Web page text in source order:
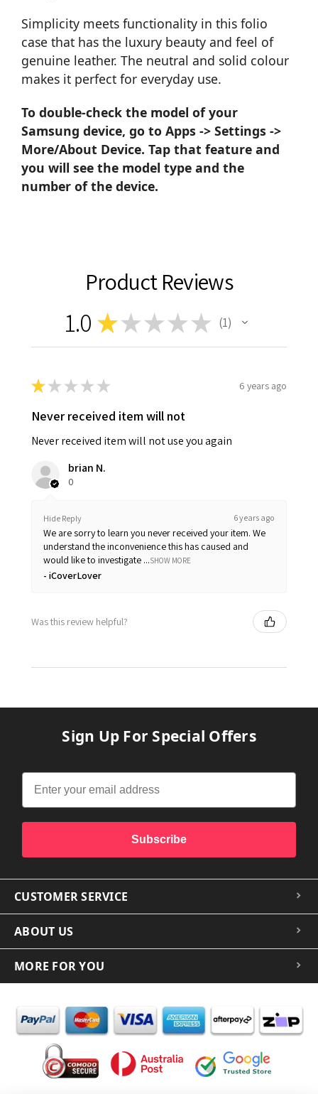
Simplicity meets functionality in this folio
case that has the luxury beauty and feel of
genuine leather. The neutral and solid colour
makes it perfect for everyday use.
To double-check the model of your
Samsung device, go to Apps -> Settings ->
More/About Device. Tap that feature and
you will see the model type and the
number of the device.
Product Reviews
1.0 ★ ★ ★ ★ ★ 1
★ ★ ★ ★ ★ 6 years ago
Never received item will not
Never received item will not use you again
brian N.
0
Hide Reply 6 years ago
We are sorry to learn you never received your item. We
understand the inconvenience this has caused and
would like to investigate ...SHOW MORE
iCoverLover
Was this review helpful?
Sign Up For Special Offers
Subscribe
CUSTOMER SERVICE
ABOUT US
MORE FOR YOU